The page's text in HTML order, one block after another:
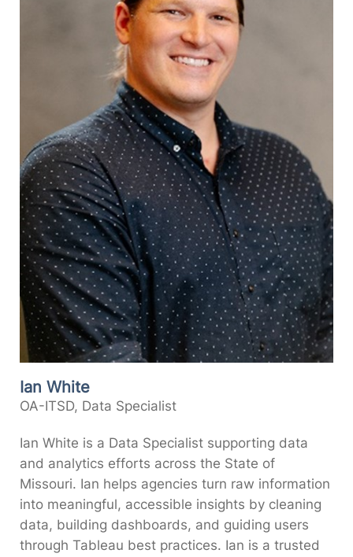
Ian White
OA-ITSD, Data Specialist
Ian White is a Data Specialist supporting data
and analytics efforts across the State of
Missouri. Ian helps agencies turn raw information
into meaningful, accessible insights by cleaning
data, building dashboards, and guiding users
through Tableau best practices. Ian is a trusted